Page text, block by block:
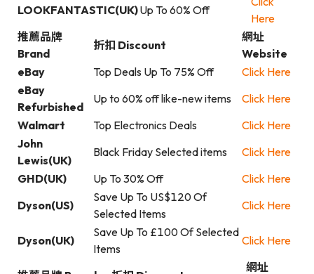
LOOKFANTASTIC(UK)Up To 60% Off
Here
推薦品牌
Brand
折扣 Discount
網址
Website
eBay
Top Deals Up To 75% Off
Click Here
eBay
Refurbished
Up to 60% off like-new items
Click Here
Walmart
Top Electronics Deals
Click Here
John
Lewis(UK)
Black Friday Selected items
Click Here
GHD(UK)
Up To 30% Off
Click Here
Dyson(US)
Save Up To US$120 Of
Selected Items
Click Here
Dyson(UK)
Save Up To £100 Of Selected
Items
Click Here
網址